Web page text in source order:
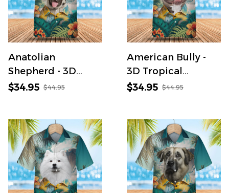
Anatolian
Shepherd - 3D
Tropical Hawaiian
$34.95 $44.95
American Bully -
3D Tropical
Hawaiian Shirt
$34.95 $44.95